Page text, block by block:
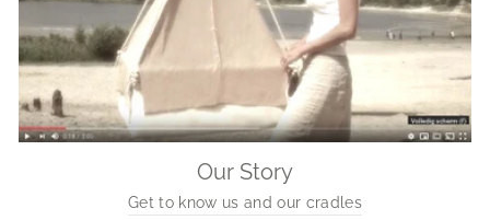
Our Story
Get to know us and our cradles